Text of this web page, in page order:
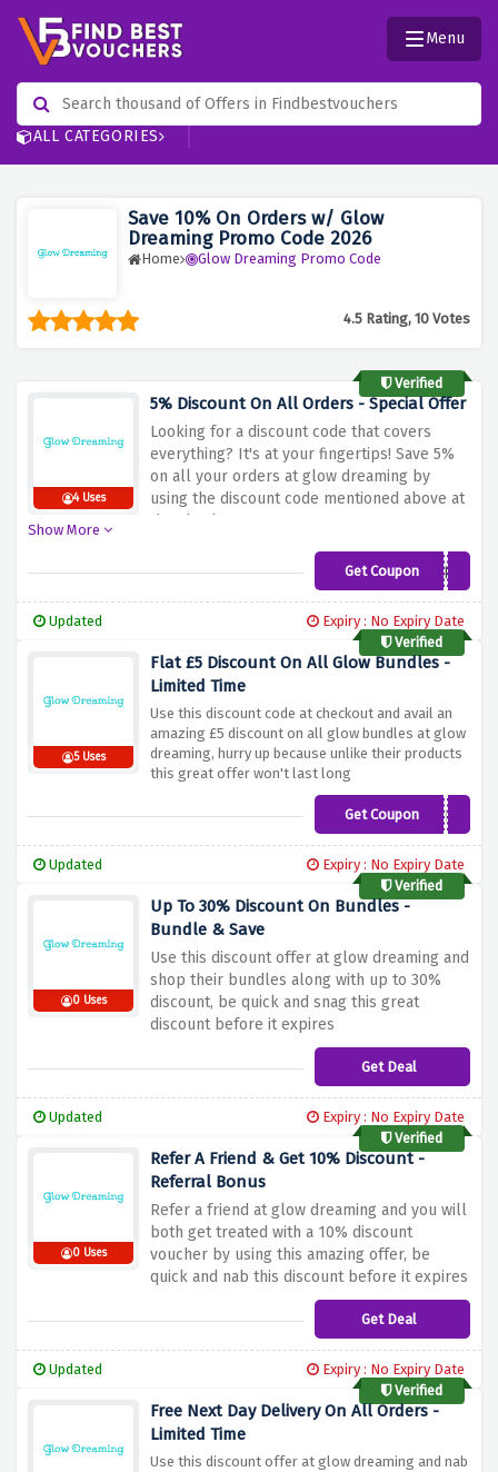
ALL CATEGORIES
Menu
Save 10% On Orders w/ Glow
Dreaming Promo Code 2026
Home Glow Dreaming Promo Code
4.5 Rating, 10 Votes
Verified
4 Uses
5% Discount On All Orders - Special Offer
Looking for a discount code that covers
everything? It's at your fingertips! Save 5%
on all your orders at glow dreaming by
using the discount code mentioned above at
the checkout page
Show More
Get CouponGLOWUK5
Updated
Expiry : No Expiry Date
Verified
5 Uses
Flat £5 Discount On All Glow Bundles -
Limited Time
Use this discount code at checkout and avail an
amazing £5 discount on all glow bundles at glow
dreaming, hurry up because unlike their products
this great offer won't last long
Get CouponSAVE5
Updated
Expiry : No Expiry Date
Verified
0 Uses
Up To 30% Discount On Bundles -
Bundle & Save
Use this discount offer at glow dreaming and
shop their bundles along with up to 30%
discount, be quick and snag this great
discount before it expires
Get Deal
Updated
Expiry : No Expiry Date
Verified
0 Uses
Refer A Friend & Get 10% Discount -
Referral Bonus
Refer a friend at glow dreaming and you will
both get treated with a 10% discount
voucher by using this amazing offer, be
quick and nab this discount before it expires
Get Deal
Updated
Expiry : No Expiry Date
Verified
Free Next Day Delivery On All Orders -
Limited Time
Use this discount offer at glow dreaming and nab